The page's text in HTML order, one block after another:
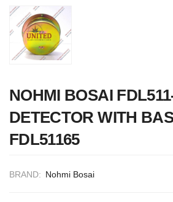
NOHMI BOSAI
DETECTOR WITH
FDL51165
BRAND: Nohmi Bosai